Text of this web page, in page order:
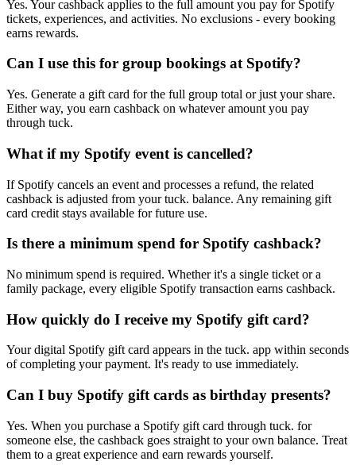
Yes. Your cashback applies to the full amount you pay for Spotify
tickets, experiences, and activities. No exclusions - every booking
earns rewards.
Can I use this for group bookings at Spotify?
Yes. Generate a gift card for the full group total or just your share.
Either way, you earn cashback on whatever amount you pay
through tuck.
What if my Spotify event is cancelled?
If Spotify cancels an event and processes a refund, the related
cashback is adjusted from your tuck. balance. Any remaining gift
card credit stays available for future use.
Is there a minimum spend for Spotify cashback?
No minimum spend is required. Whether it's a single ticket or a
family package, every eligible Spotify transaction earns cashback.
How quickly do I receive my Spotify gift card?
Your digital Spotify gift card appears in the tuck. app within seconds
of completing your payment. It's ready to use immediately.
Can I buy Spotify gift cards as birthday presents?
Yes. When you purchase a Spotify gift card through tuck. for
someone else, the cashback goes straight to your own balance. Treat
them to a great experience and earn rewards yourself.